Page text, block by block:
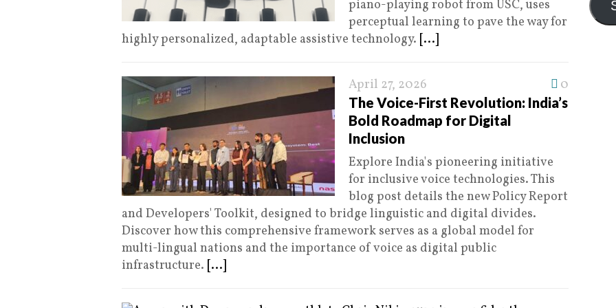
piano-playing robot from USC, uses
perceptual learning to pave the way for
highly personalized, adaptable assistive technology. [...]
April 27, 2026 0
The Voice-First Revolution: India’s
Bold Roadmap for Digital
Inclusion
Explore India's pioneering initiative
for inclusive voice technologies. This
blog post details the new Policy Report
and Developers' Toolkit, designed to bridge linguistic and digital divides.
Discover how this comprehensive framework serves as a global model for
multi-lingual nations and the importance of voice as digital public
infrastructure. [...]